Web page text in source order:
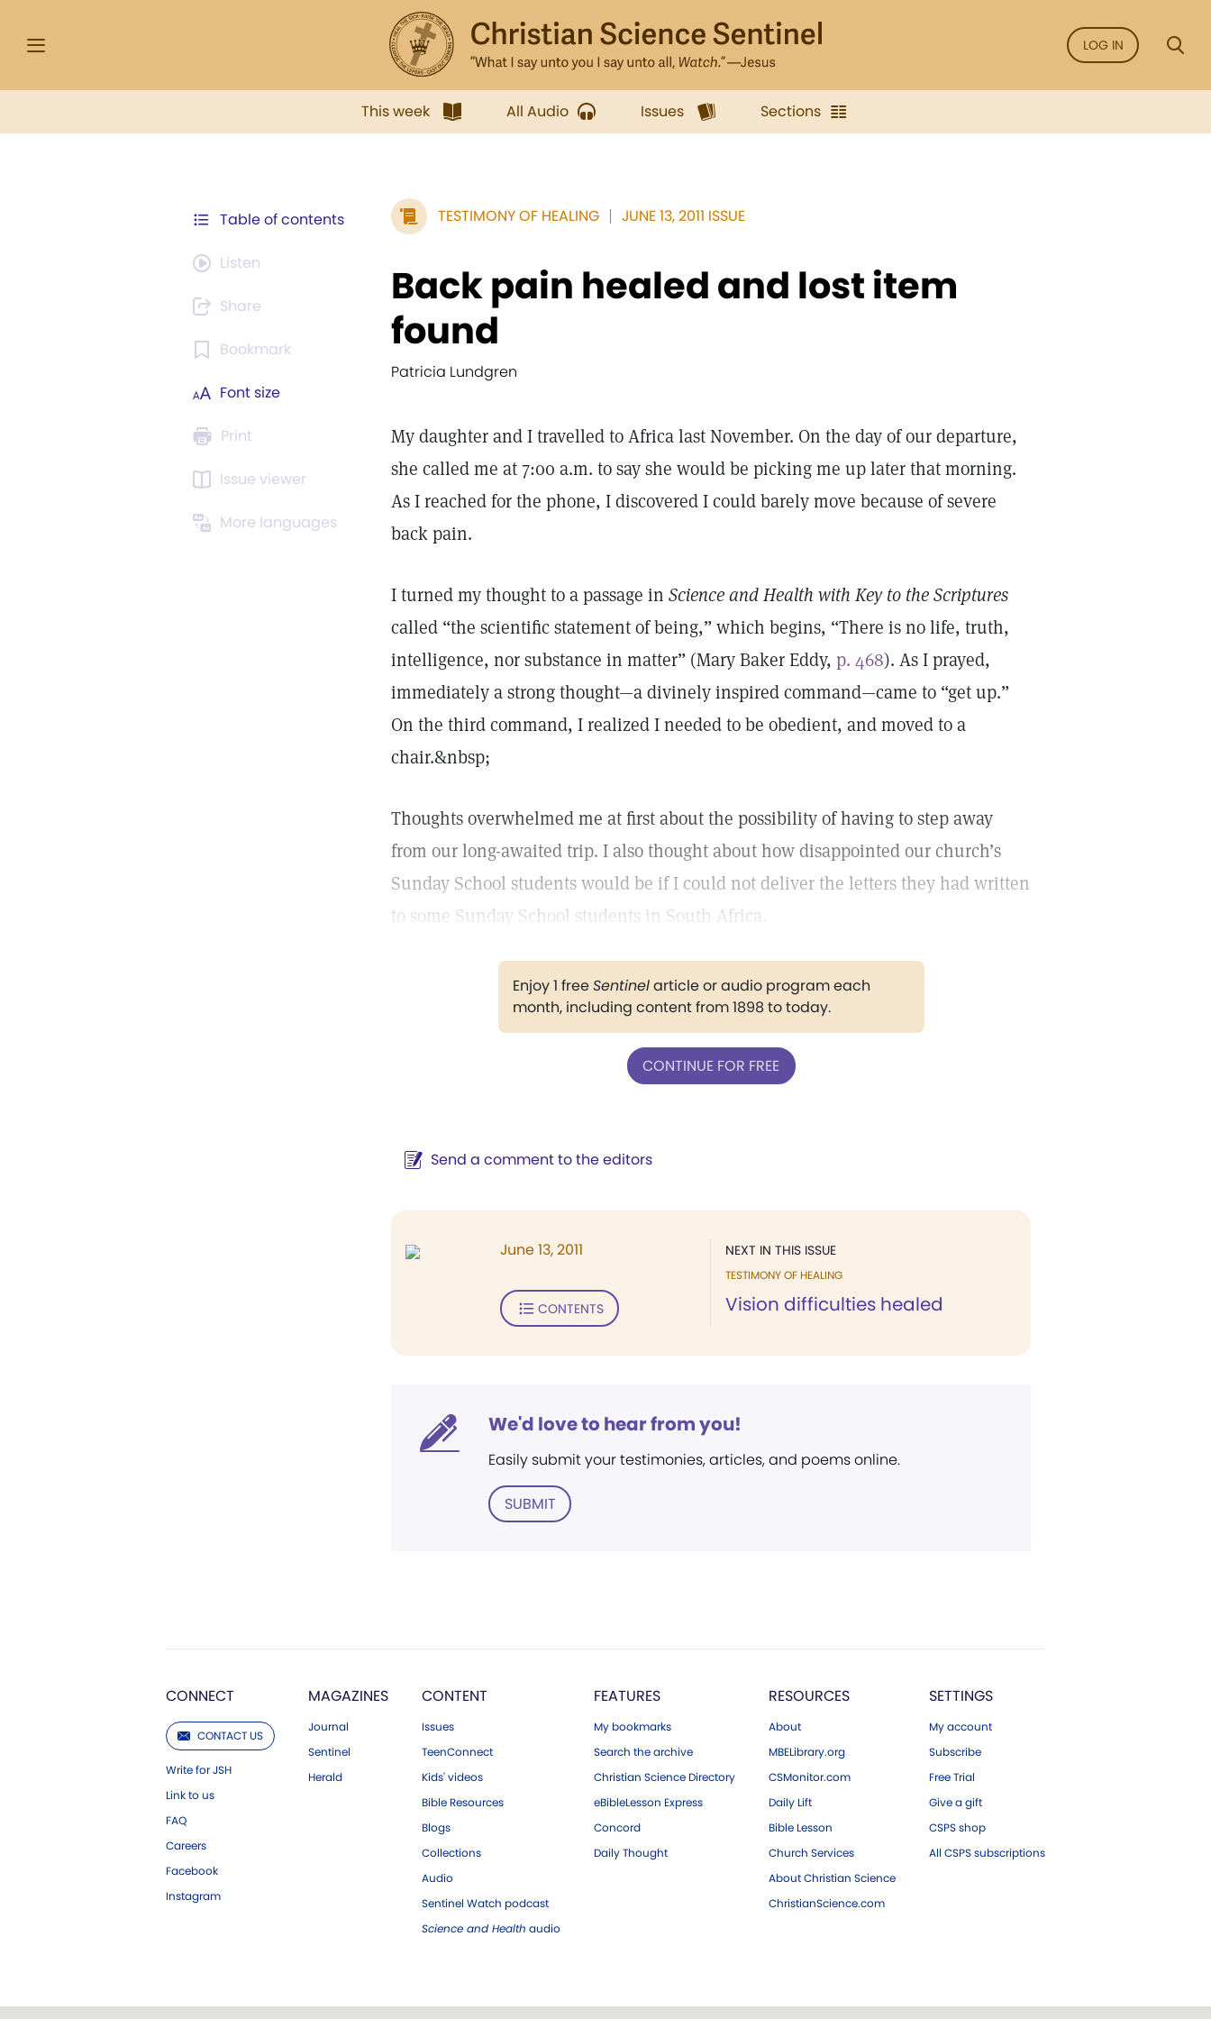
LOG IN
This week All Audio Issues Sections
Table of contents
Listen
Share
Bookmark
Font size
Print
Issue viewer
More languages
TESTIMONY OF HEALING JUNE 13, 2011 ISSUE
Back pain healed and lost item
found
Patricia Lundgren
My daughter and I travelled to Africa last November. On the day of our departure,
she called me at 7:00 a.m. to say she would be picking me up later that morning.
As I reached for the phone, I discovered I could barely move because of severe
back pain.
I turned my thought to a passage in Science and Health with Key to the Scriptures
called “the scientific statement of being,” which begins, “There is no life, truth,
intelligence, nor substance in matter” (Mary Baker Eddy, p. 468). As I prayed,
immediately a strong thought—a divinely inspired command—came to “get up.”
On the third command, I realized I needed to be obedient, and moved to a
chair.&nbsp;
Thoughts overwhelmed me at first about the possibility of having to step away
from our long-awaited trip. I also thought about how disappointed our church’s
Sunday School students would be if I could not deliver the letters they had written
to some Sunday School students in South Africa.
Enjoy 1 freeSentinelarticle or audio program each
month, including content from 1898 to today.
CONTINUE FOR FREE
Send a comment to the editors
NEXT IN THIS ISSUE
TESTIMONY OF HEALING
Vision difficulties healed
June 13, 2011
CONTENTS
We'd love to hear from you!
Easily submit your testimonies, articles, and poems online.
SUBMIT
CONNECT
CONTACT US
Write for JSH
Link to us
FAQ
Careers
Facebook
Instagram
MAGAZINES
Journal
Sentinel
Herald
CONTENT
Issues
TeenConnect
Kids' videos
Bible Resources
Blogs
Collections
Audio
Sentinel Watch podcast
Science and Health audio
FEATURES
My bookmarks
Search the archive
Christian Science Directory
eBibleLesson Express
Concord
Daily Thought
RESOURCES
About
MBELibrary.org
CSMonitor.com
Daily Lift
Bible Lesson
Church Services
About Christian Science
ChristianScience.com
SETTINGS
My account
Subscribe
Free Trial
Give a gift
CSPS shop
All CSPS subscriptions